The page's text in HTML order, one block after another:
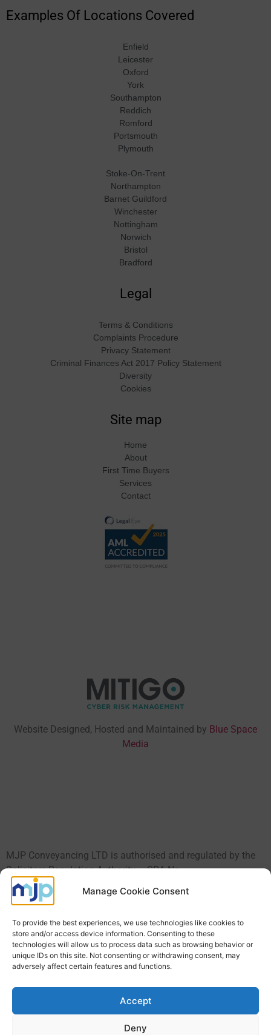
Manage Cookie Consent
To provide the best experiences, we use technologies like cookies to
store and/or access device information. Consenting to these
technologies will allow us to process data such as browsing behavior or
unique IDs on this site. Not consenting or withdrawing consent, may
adversely affect certain features and functions.
Accept
Deny
Examples Of Locations Covered
Enfield
Leicester
Oxford
York
Southampton
Reddich
Romford
Portsmouth
Plymouth
Stoke-On-Trent
Northampton
Barnet Guildford
Winchester
Nottingham
Norwich
Bristol
Bradford
Legal
Terms & Conditions
Complaints Procedure
Privacy Statement
Criminal Finances Act 2017 Policy Statement
Diversity
Cookies
Site map
Home
About
First Time Buyers
Services
Contact
Website Designed, Hosted and Maintained by Blue Space
Media
MJP Conveyancing LTD is authorised and regulated by the
Solicitors Regulation Authority – SRA No.
590889https://www.sra.org.uk/solicitors/standards-
regulations/.
MJP Conveyancing Ltd is a company registered in England
and Wales Registered No: 8026741 VAT Number:
157917571. A full list of the directors is available upon
request. We use the word ‘Partner’ to refer to a Director of the
equivalent standing and qualification.
Policy Statement for Client